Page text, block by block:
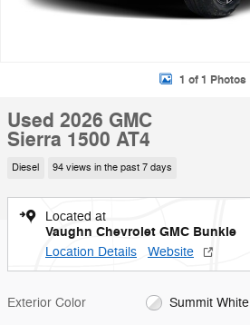
1 of 1 Photos
Used 2026 GMC
Sierra 1500 AT4
Diesel 94 views in the past 7 days
Located at
Vaughn Chevrolet GMC Bunkie
Location Details Website
Exterior Color Summit White